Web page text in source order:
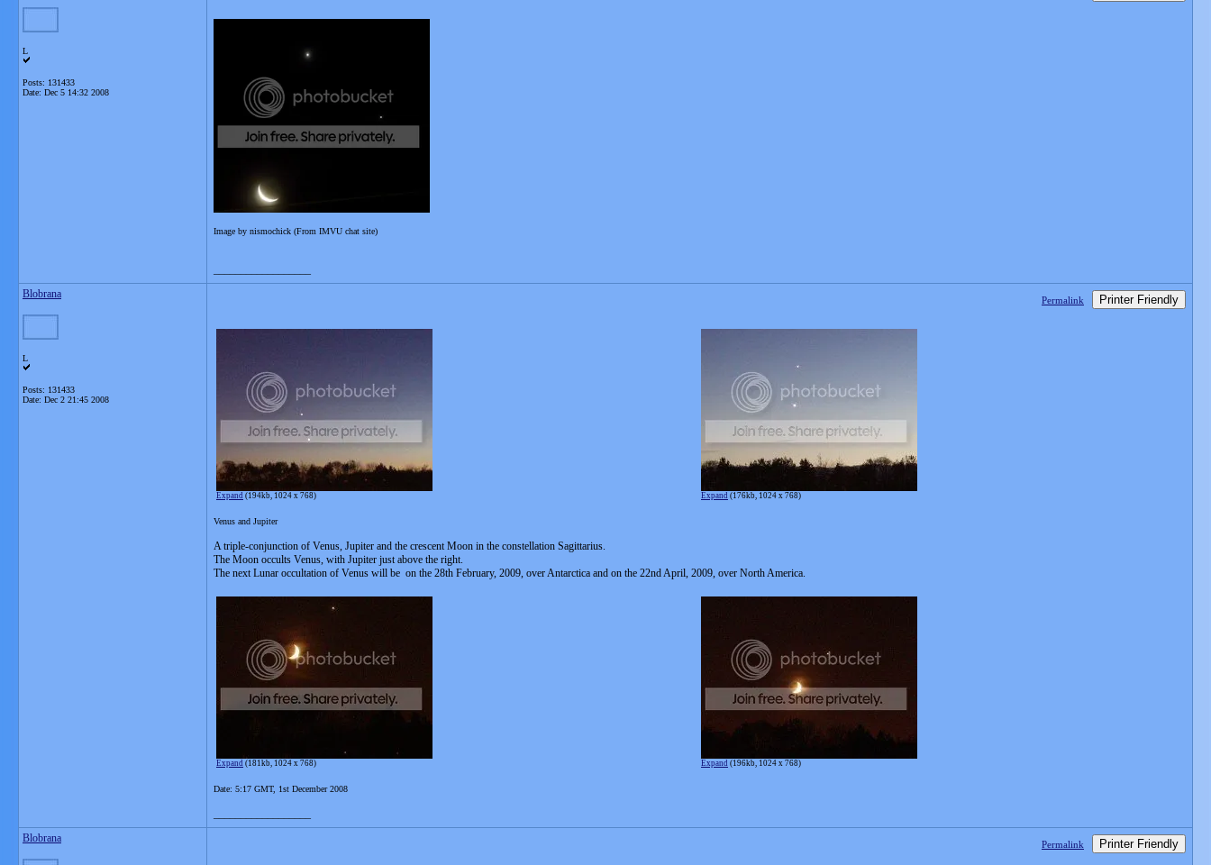
L
Posts: 131433
Date: Dec 5 14:32 2008
Image by nismochick (From IMVU chat site)
Blobrana
L
Posts: 131433
Date: Dec 2 21:45 2008
Permalink Printer Friendly
Expand (194kb, 1024 x 768) Expand (176kb, 1024 x 768)
Venus and Jupiter
A triple-conjunction of Venus, Jupiter and the crescent Moon in the constellation Sagittarius.
The Moon occults Venus, with Jupiter just above the right.
The next Lunar occultation of Venus will be on the 28th February, 2009, over Antarctica and on the 22nd April, 2009, over North America.
Expand (181kb, 1024 x 768) Expand (196kb, 1024 x 768)
Date: 5:17 GMT, 1st December 2008
Blobrana
Permalink Printer Friendly